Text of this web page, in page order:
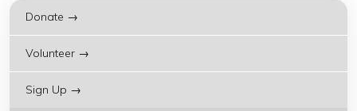
Donate →
Volunteer →
Sign Up →